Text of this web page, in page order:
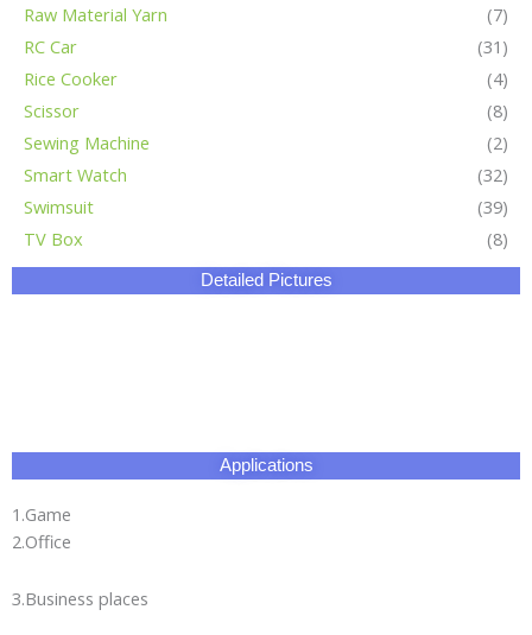
Raw Material Yarn
(7)
RC Car
(31)
Rice Cooker
(4)
Scissor
(8)
Sewing Machine
(2)
Smart Watch
(32)
Swimsuit
(39)
TV Box
(8)
Detailed Pictures
Applications
1.Game
2.Office
3.Business places